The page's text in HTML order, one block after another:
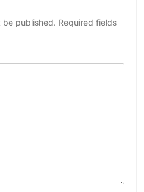
be published. Required fields